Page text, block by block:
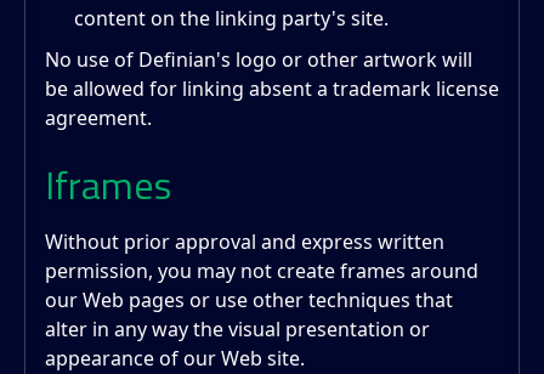
content on the linking party's site.
No use of Definian's logo or other artwork will
be allowed for linking absent a trademark license
agreement.
Iframes
Without prior approval and express written
permission, you may not create frames around
our Web pages or use other techniques that
alter in any way the visual presentation or
appearance of our Web site.